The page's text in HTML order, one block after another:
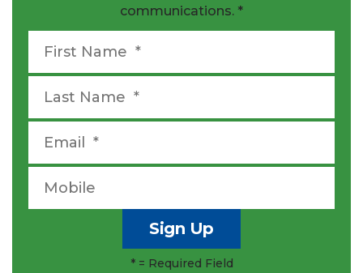
communications. *
*= Required Field